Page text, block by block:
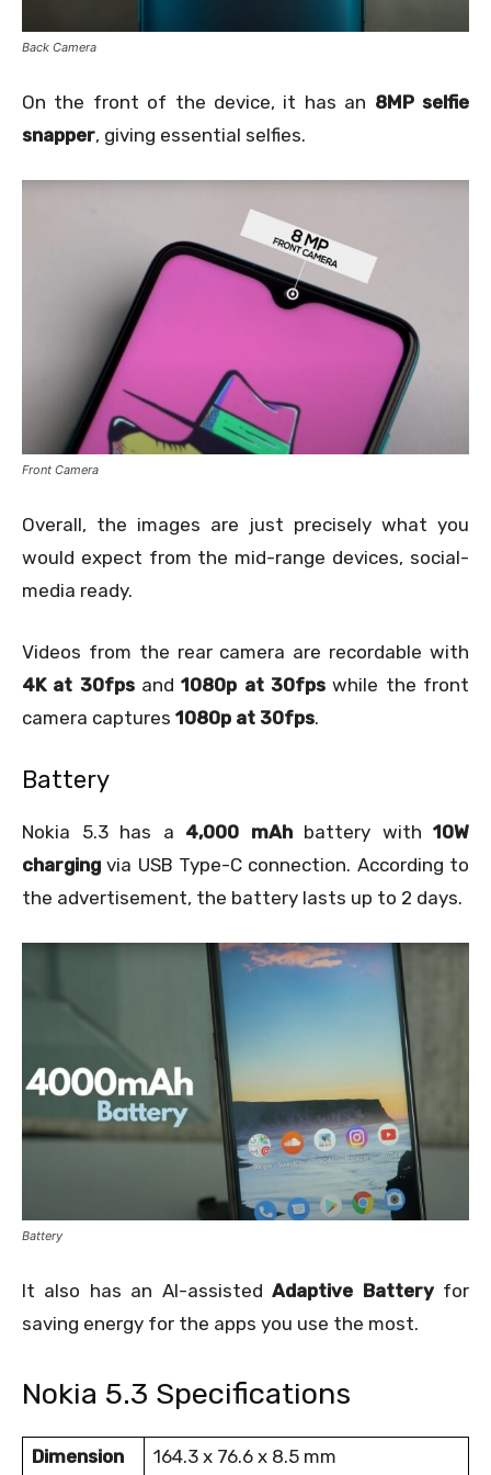
Back Camera
On the front of the device, it has an 8MP selfie
snapper, giving essential selfies.
Front Camera
Overall, the images are just precisely what you
would expect from the mid-range devices, social-
media ready.
Videos from the rear camera are recordable with
4K at 30fpsand1080p at 30fps while the front
camera captures 1080p at 30fps.
Battery
Nokia 5.3 has a 4,000 mAhbattery with 10W
charging via USB Type-C connection. According to
the advertisement, the battery lasts up to 2 days.
Battery
It also has an AI-assisted Adaptive Batteryfor
saving energy for the apps you use the most.
Nokia 5.3 Specifications
Dimension 164.3 x 76.6 x 8.5 mm